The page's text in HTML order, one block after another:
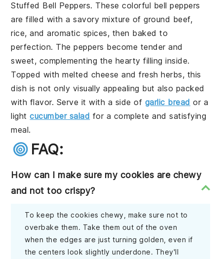
Stuffed Bell Peppers. These colorful bell peppers
are filled with a savory mixture of ground beef,
rice, and aromatic spices, then baked to
perfection. The peppers become tender and
sweet, complementing the hearty filling inside.
Topped with melted cheese and fresh herbs, this
dish is not only visually appealing but also packed
with flavor. Serve it with a side of garlic bread or a
lightcucumber salad for a complete and satisfying
meal.
FAQ:
How can I make sure my cookies are chewy
and not too crispy?
To keep the cookies chewy, make sure not to
overbake them. Take them out of the oven
when the edges are just turning golden, even if
the centers look slightly underdone. They'll